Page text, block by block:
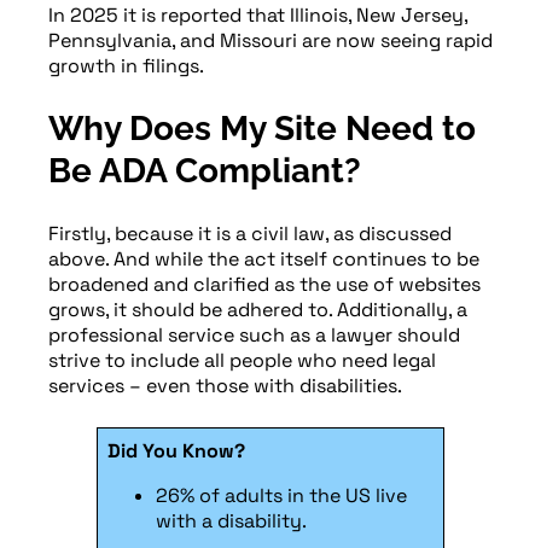
In 2025 it is reported that Illinois, New Jersey,
Pennsylvania, and Missouri are now seeing rapid
growth in filings.
Why Does My Site Need to
Be ADA Compliant?
Firstly, because it is a civil law, as discussed
above. And while the act itself continues to be
broadened and clarified as the use of websites
grows, it should be adhered to. Additionally, a
professional service such as a lawyer should
strive to include all people who need legal
services – even those with disabilities.
Did You Know?
26% of adults in the US live
with a disability.